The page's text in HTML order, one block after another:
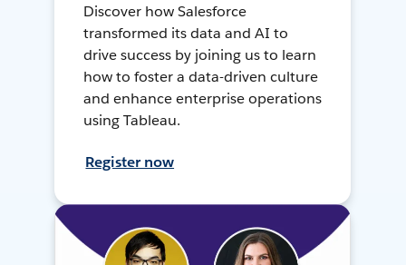
Discover how Salesforce
transformed its data and AI to
drive success by joining us to learn
how to foster a data-driven culture
and enhance enterprise operations
using Tableau.
Register now